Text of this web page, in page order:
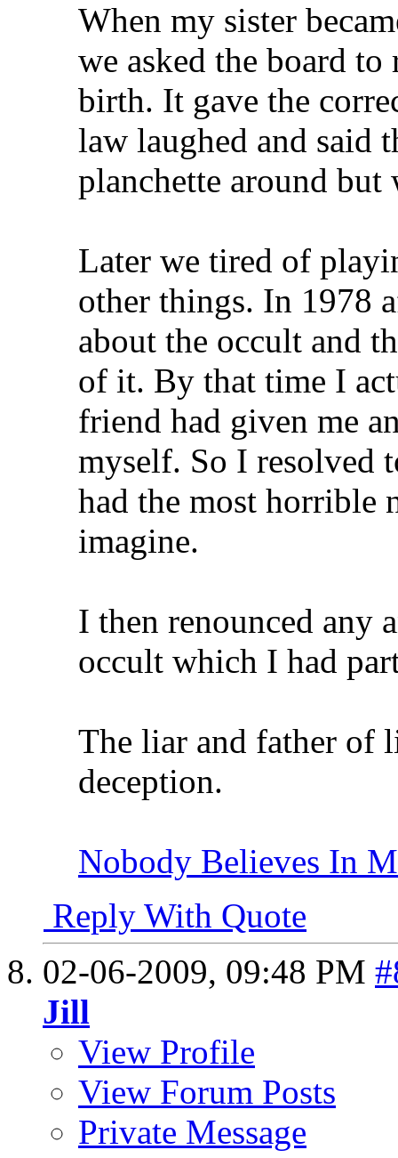
When my sister
we asked the board to
birth. It gave the
law laughed and said
planchette around but
Later we tired of
other things. In 1978
about the occult and
of it. By that time I
friend had given me
myself. So I resolved
had the most horrible
imagine.
I then renounced any
occult which I had
The liar and father of
deception.
Nobody Believes In
Reply With Quote
02-06-2009, 09:48 PM
Jill
View Profile
View Forum Posts
Private Message